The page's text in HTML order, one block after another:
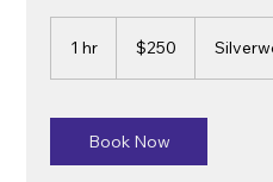
1 hr
dollars$250
Book Now